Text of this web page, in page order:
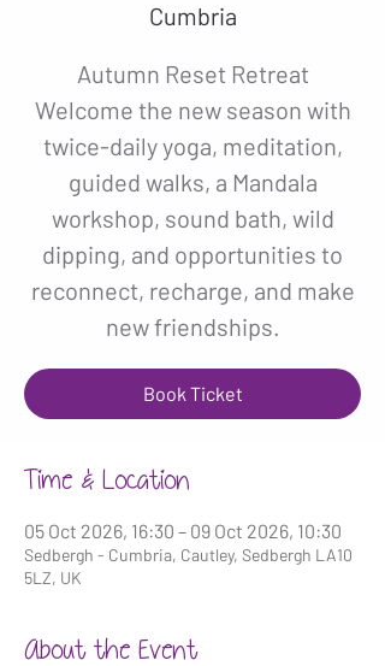
Cumbria
Autumn Reset Retreat
Welcome the new season with
twice-daily yoga, meditation,
guided walks, a Mandala
workshop, sound bath, wild
dipping, and opportunities to
reconnect, recharge, and make
new friendships.
Book Ticket
Time & Location
05 Oct 2026, 16:30 – 09 Oct 2026, 10:30
Sedbergh - Cumbria, Cautley, Sedbergh LA10
5LZ, UK
About the Event